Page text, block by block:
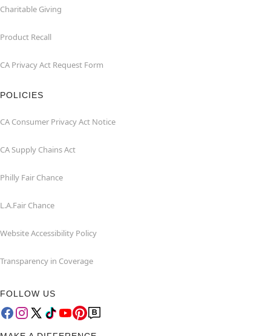
Charitable Giving
Product Recall
CA Privacy Act Request Form
POLICIES
CA Consumer Privacy Act Notice
CA Supply Chains Act
Philly Fair Chance
L.A.Fair Chance
Website Accessibility Policy
Transparency in Coverage
FOLLOW US